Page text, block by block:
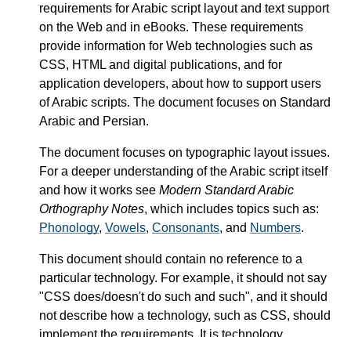
requirements for Arabic script layout and text support
on the Web and in eBooks. These requirements
provide information for Web technologies such as
CSS, HTML and digital publications, and for
application developers, about how to support users
of Arabic scripts. The document focuses on Standard
Arabic and Persian.
The document focuses on typographic layout issues.
For a deeper understanding of the Arabic script itself
and how it works see Modern Standard Arabic
Orthography Notes, which includes topics such as:
Phonology, Vowels, Consonants, and Numbers.
This document should contain no reference to a
particular technology. For example, it should not say
"CSS does/doesn't do such and such", and it should
not describe how a technology, such as CSS, should
implement the requirements. It is technology